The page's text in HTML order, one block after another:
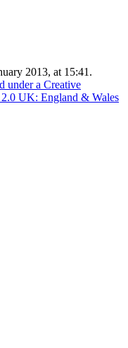
2013, at 15:41.
under a Creative
UK: England & Wales